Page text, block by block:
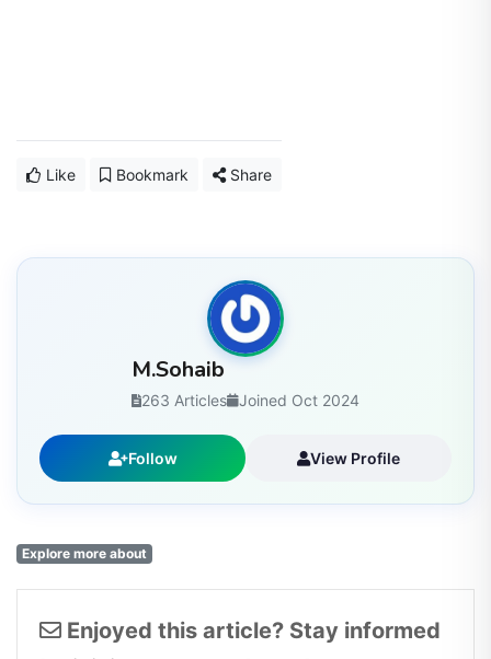
Like Bookmark Share
M.Sohaib
263 Articles Joined Oct 2024
Follow View Profile
Explore more about
Enjoyed this article? Stay informed